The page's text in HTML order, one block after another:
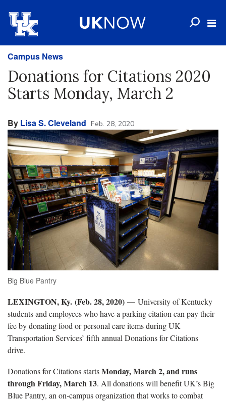
Campus News
Donations for Citations 2020
Starts Monday, March 2
By Lisa S. Cleveland Feb. 28, 2020
Big Blue Pantry
LEXINGTON, Ky. (Feb. 28, 2020) — University of Kentucky
students and employees who have a parking citation can pay their
fee by donating food or personal care items during UK
Transportation Services’ fifth annual Donations for Citations
drive.
Donations for Citations startsMonday, March 2, and runs
through Friday, March 13. All donations will benefit UK’s Big
Blue Pantry, an on-campus organization that works to combat